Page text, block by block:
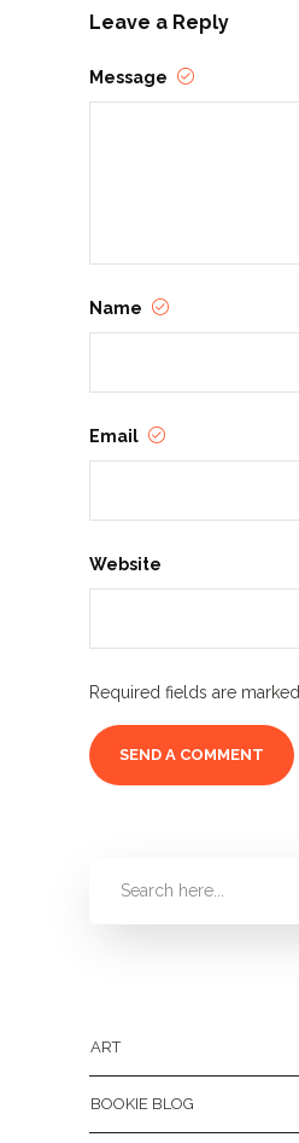
Leave a Reply
Message
Name
Email
Website
Required fields are marked
ART
BOOKIE BLOG